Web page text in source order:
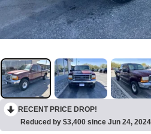
RECENT PRICE DROP!
Reduced by $3,400 since Jun 24, 2024